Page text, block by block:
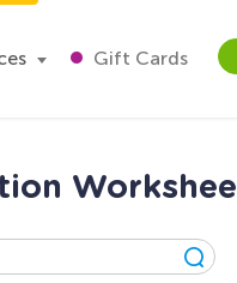
Gift Cards